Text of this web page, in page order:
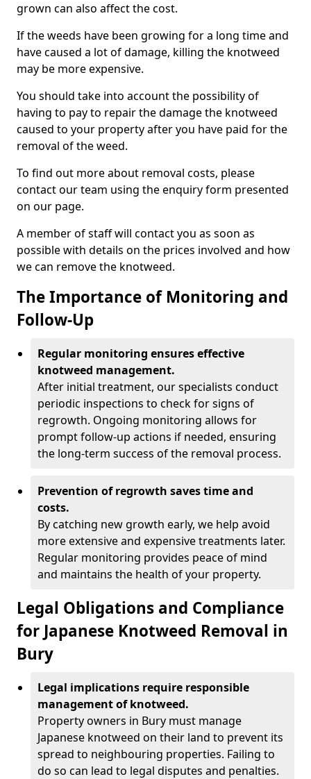
grown can also affect the cost.
If the weeds have been growing for a long time and
have caused a lot of damage, killing the knotweed
may be more expensive.
You should take into account the possibility of
having to pay to repair the damage the knotweed
caused to your property after you have paid for the
removal of the weed.
To find out more about removal costs, please
contact our team using the enquiry form presented
on our page.
A member of staff will contact you as soon as
possible with details on the prices involved and how
we can remove the knotweed.
The Importance of Monitoring and
Follow-Up
Regular monitoring ensures effective
knotweed management.
After initial treatment, our specialists conduct
periodic inspections to check for signs of
regrowth. Ongoing monitoring allows for
prompt follow-up actions if needed, ensuring
the long-term success of the removal process.
Prevention of regrowth saves time and
costs.
By catching new growth early, we help avoid
more extensive and expensive treatments later.
Regular monitoring provides peace of mind
and maintains the health of your property.
Legal Obligations and Compliance
for Japanese Knotweed Removal in
Bury
Legal implications require responsible
management of knotweed.
Property owners in Bury must manage
Japanese knotweed on their land to prevent its
spread to neighbouring properties. Failing to
do so can lead to legal disputes and penalties.